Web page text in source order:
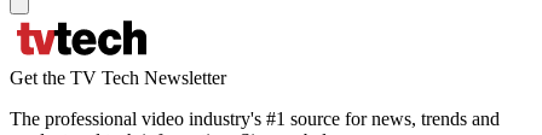
Get the TV Tech Newsletter
The professional video industry's #1 source for news, trends and